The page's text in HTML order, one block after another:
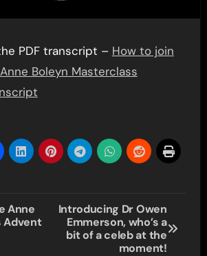
PDF transcript – How to join
Boleyn Masterclass
Anne
Advent
Introducing Dr Owen
Emmerson, who’s a
bit of a celeb at the
moment!